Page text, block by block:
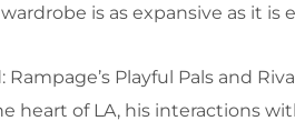
is as expansive as it is
Playful Pals and
heart of LA, his interactions